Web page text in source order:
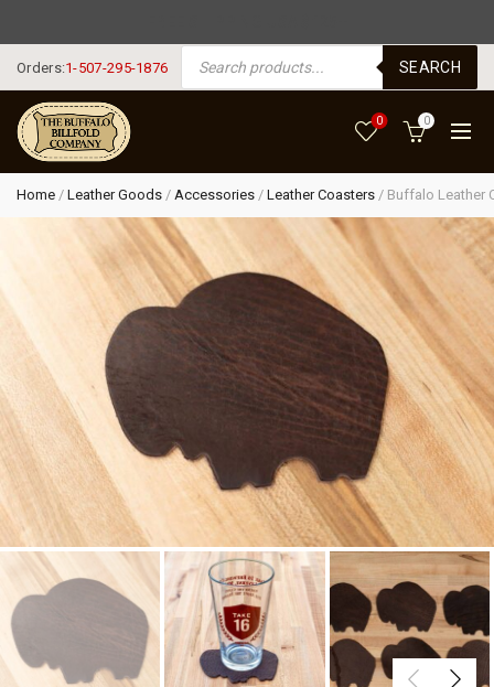
Orders:1-507-295-1876
PRODUCTS SEARCH
SEARCH
0 0
Home / Leather Goods / Accessories / Leather Coasters / Buffalo Leather